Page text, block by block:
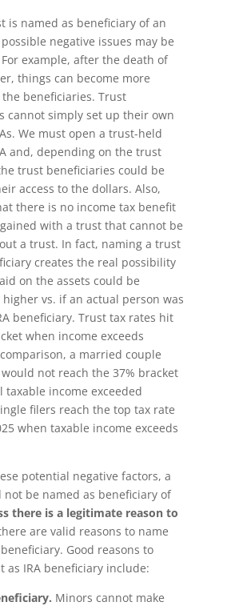
is named as beneficiary of an
possible negative issues may be
example, after the death of
things can become more
beneficiaries. Trust
cannot simply set up their own
We must open a trust-held
and, depending on the trust
trust beneficiaries could be
access to the dollars. Also,
there is no income tax benefit
with a trust that cannot be
a trust. In fact, naming a trust
creates the real possibility
on the assets could be
vs. if an actual person was
beneficiary. Trust tax rates hit
when income exceeds
a married couple
not reach the 37% bracket
taxable income exceeded
filers reach the top tax rate
when taxable income exceeds
potential negative factors, a
be named as beneficiary of
there is a legitimate reason to
are valid reasons to name
Good reasons to
as IRA beneficiary include:
Minors cannot make